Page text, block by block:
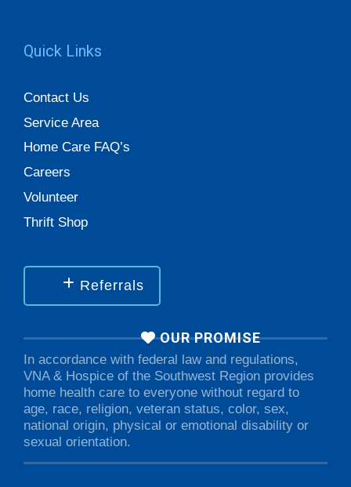
Quick Links
Contact Us
Service Area
Home Care FAQ’s
Careers
Volunteer
Thrift Shop
Referrals
OUR PROMISE
In accordance with federal law and regulations,
VNA & Hospice of the Southwest Region provides
home health care to everyone without regard to
age, race, religion, veteran status, color, sex,
national origin, physical or emotional disability or
sexual orientation.